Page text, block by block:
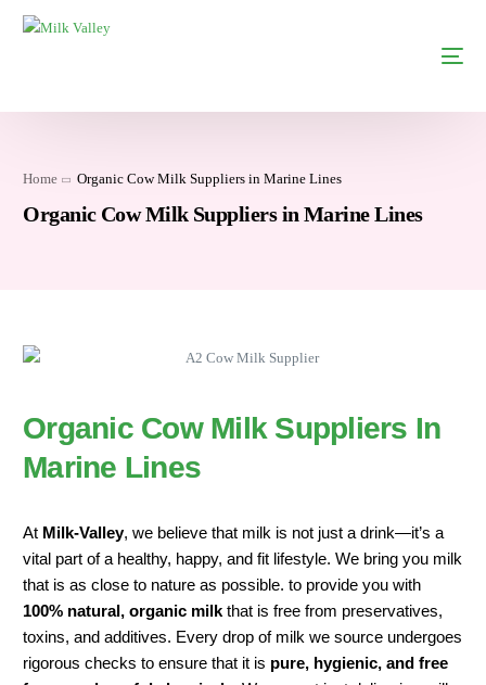
Home Organic Cow Milk Suppliers in Marine Lines
Organic Cow Milk Suppliers in Marine Lines
Organic Cow Milk Suppliers In
Marine Lines
At Milk-Valley, we believe that milk is not just a drink—it’s a
vital part of a healthy, happy, and fit lifestyle. We bring you milk
that is as close to nature as possible. to provide you with
100% natural, organic milk that is free from preservatives,
toxins, and additives. Every drop of milk we source undergoes
rigorous checks to ensure that it is pure, hygienic, and free